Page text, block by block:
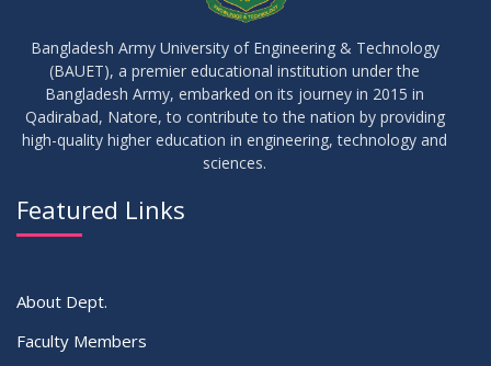
Notice of Board Viva for Summer- 2025
30
SEP 2025 Notice for Thesis-I and IDP-I Proposal Submission
Bangladesh Army University of Engineering & Technology
(BAUET), a premier educational institution under the
Bangladesh Army, embarked on its journey in 2015 in
Qadirabad, Natore, to contribute to the nation by providing
high-quality higher education in engineering, technology and
sciences.
Featured Links
About Dept.
Faculty Members